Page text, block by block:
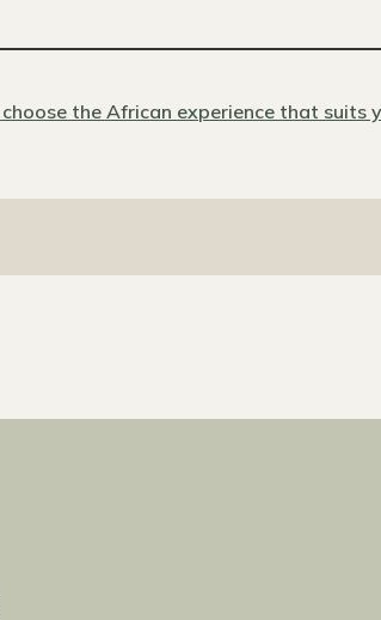
choose the African experience that suits